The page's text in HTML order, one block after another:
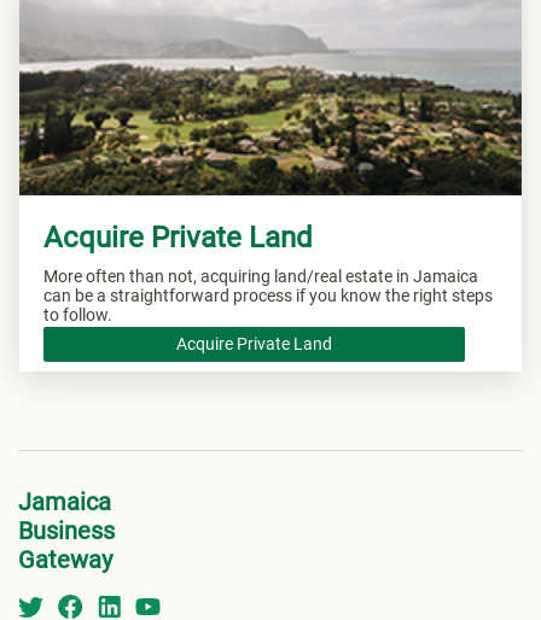
Acquire Private Land
More often than not, acquiring land/real estate in Jamaica
can be a straightforward process if you know the right steps
to follow.
Acquire Private Land
Jamaica
Business
Gateway